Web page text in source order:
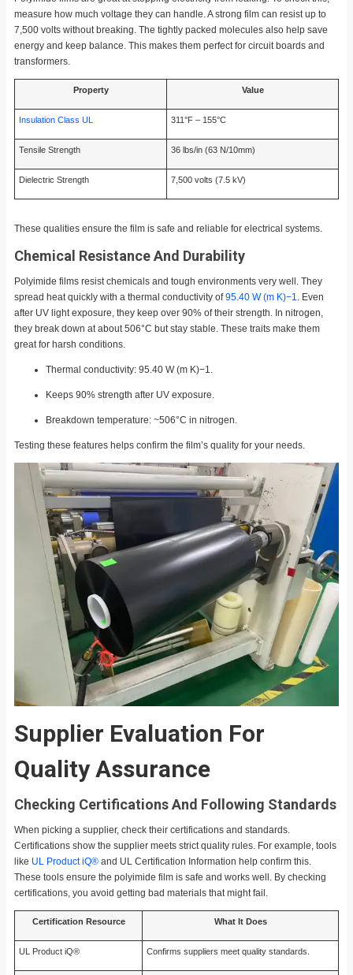
measure how much voltage they can handle. A strong film can resist up to
7,500 volts without breaking. The tightly packed molecules also help save
energy and keep balance. This makes them perfect for circuit boards and
transformers.
Property Value
Insulation Class UL 311°F – 155°C
Tensile Strength 36 lbs/in (63 N/10mm)
Dielectric Strength 7,500 volts (7.5 kV)
These qualities ensure the film is safe and reliable for electrical systems.
Chemical Resistance And Durability
Polyimide films resist chemicals and tough environments very well. They
spread heat quickly with a thermal conductivity of95.40 W (m K)−1
. Even
after UV light exposure, they keep over 90% of their strength. In nitrogen,
they break down at about 506°C but stay stable. These traits make them
great for harsh conditions.
Thermal conductivity: 95.40 W (m K)−1.
Keeps 90% strength after UV exposure.
Breakdown temperature: ~506°C in nitrogen.
Testing these features helps confirm the film’s quality for your needs.
Supplier Evaluation For
Quality Assurance
Checking Certifications And Following Standards
When picking a supplier, check their certifications and standards.
Certifications show the supplier meets strict quality rules. For example, tools
like UL Product iQ® and UL Certification Information help confirm this.
These tools ensure the polyimide film is safe and works well. By checking
certifications, you avoid getting bad materials that might fail.
Certification Resource What It Does
UL Product iQ® Confirms suppliers meet quality standards.